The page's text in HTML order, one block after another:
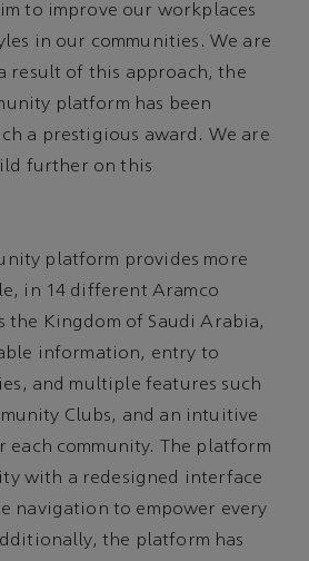
to improve our workplaces
in our communities. We are
result of this approach, the
platform has been
a prestigious award. We are
further on this
platform provides more
in 14 different Aramco
the Kingdom of Saudi Arabia,
information, entry to
and multiple features such
Clubs, and an intuitive
each community. The platform
with a redesigned interface
navigation to empower every
the platform has